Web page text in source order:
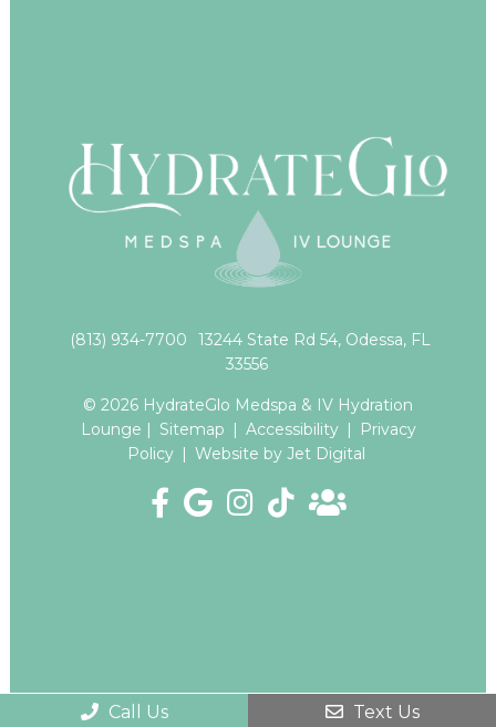
(813) 934-7700
13244 State Rd 54, Odessa, FL
33556
© 2026 HydrateGlo Medspa & IV Hydration
Lounge | Sitemap | Accessibility |
Privacy
Policy | Website by Jet Digital
Call Us Text Us